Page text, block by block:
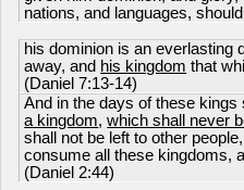
nations, and languages,
his dominion is an everlasting
away, and his kingdom that
(Daniel 7:13-14)
And in the days of these
a kingdom,which shall never
shall not be left to other
consume all these kingdoms,
(Daniel 2:44)